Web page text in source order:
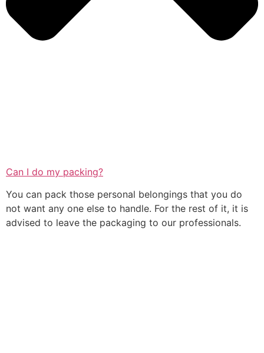
Can I do my packing?
You can pack those personal belongings that you do
not want any one else to handle. For the rest of it, it is
advised to leave the packaging to our professionals.